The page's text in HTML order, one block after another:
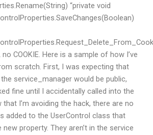
“private void
COOKIE. Here is a sample of how I’ve
scratch. First, I was expecting that
service_manager would be public,
fine until I accidentally called into the
I’m avoiding the hack, there are no
added to the UserControl class that
property. They aren’t in the service